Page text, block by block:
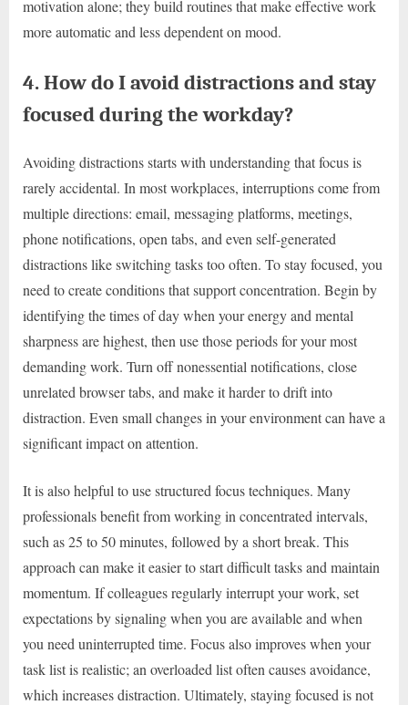
motivation alone; they build routines that make effective work
more automatic and less dependent on mood.
4. How do I avoid distractions and stay
focused during the workday?
Avoiding distractions starts with understanding that focus is
rarely accidental. In most workplaces, interruptions come from
multiple directions: email, messaging platforms, meetings,
phone notifications, open tabs, and even self-generated
distractions like switching tasks too often. To stay focused, you
need to create conditions that support concentration. Begin by
identifying the times of day when your energy and mental
sharpness are highest, then use those periods for your most
demanding work. Turn off nonessential notifications, close
unrelated browser tabs, and make it harder to drift into
distraction. Even small changes in your environment can have a
significant impact on attention.
It is also helpful to use structured focus techniques. Many
professionals benefit from working in concentrated intervals,
such as 25 to 50 minutes, followed by a short break. This
approach can make it easier to start difficult tasks and maintain
momentum. If colleagues regularly interrupt your work, set
expectations by signaling when you are available and when
you need uninterrupted time. Focus also improves when your
task list is realistic; an overloaded list often causes avoidance,
which increases distraction. Ultimately, staying focused is not